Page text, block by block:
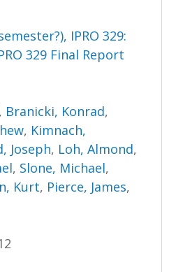
IPRO 329:
329 Final Report
, Branicki, Konrad,
, Kimnach,
Joseph, Loh, Almond,
, Slone, Michael,
Kurt, Pierce, James,